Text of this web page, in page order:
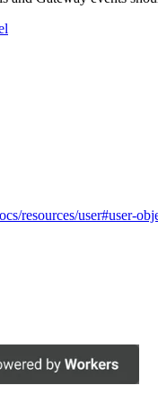
resources/user#user-